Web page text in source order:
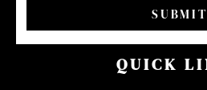
SUBMIT
QUICK